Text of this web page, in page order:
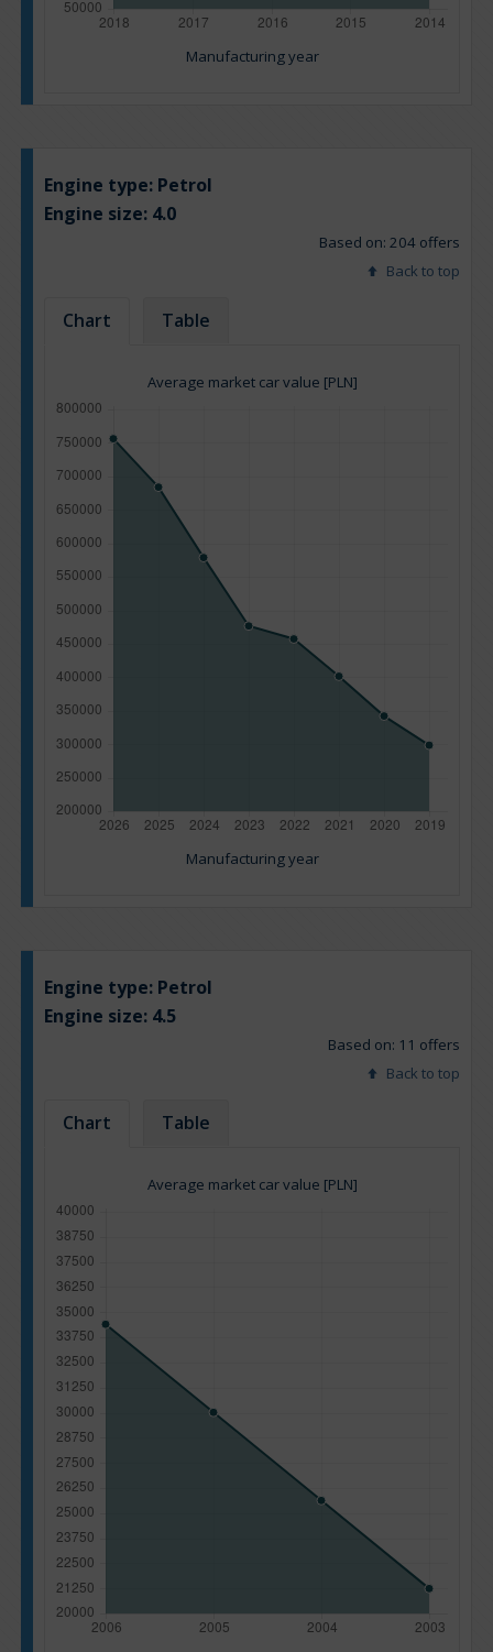
Manufacturing year
Engine type: Petrol
Engine size: 4.0
Based on: 204 offers
Back to top
Chart Table
Average market car value [PLN]
Manufacturing year
Engine type: Petrol
Engine size: 4.5
Based on: 11 offers
Back to top
Chart Table
Average market car value [PLN]